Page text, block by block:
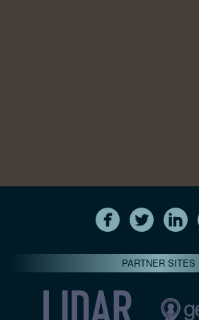
PARTNER SITES